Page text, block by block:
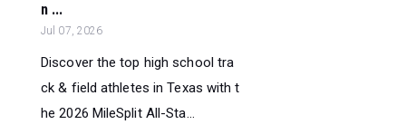
n ...
Jul 07, 2026
Discover the top high school tra
ck & field athletes in Texas with t
he 2026 MileSplit All-Sta...